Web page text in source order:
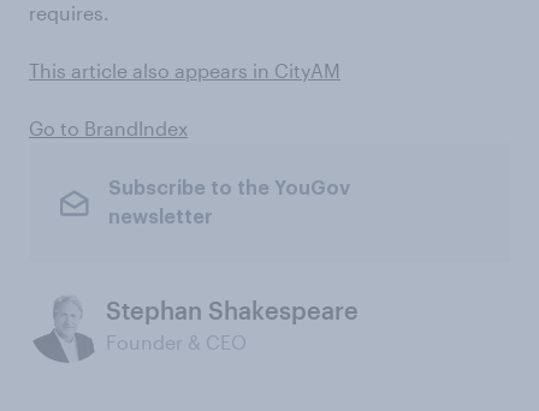
requires.
This article also appears in CityAM
Go to BrandIndex
Subscribe to the YouGov
newsletter
Stephan Shakespeare
Founder & CEO